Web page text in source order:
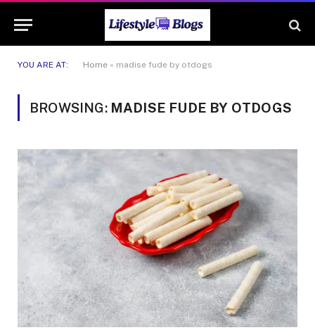
YOU ARE AT: Home » madise fude by otdogs
BROWSING: MADISE FUDE BY OTDOGS